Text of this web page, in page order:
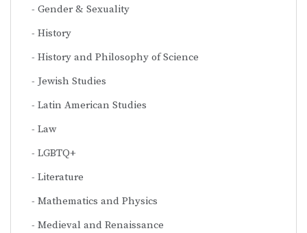
Gender & Sexuality
History
History and Philosophy of Science
Jewish Studies
Latin American Studies
Law
LGBTQ+
Literature
Mathematics and Physics
Medieval and Renaissance